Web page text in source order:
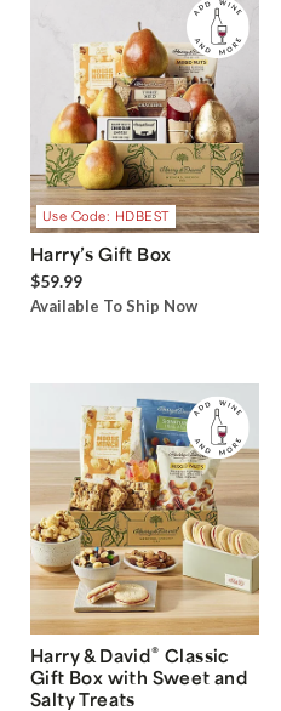
Use Code: HDBEST
Harry’s Gift Box
$59.99
Available To Ship Now
Harry & David® Classic
Gift Box with Sweet and
Salty Treats